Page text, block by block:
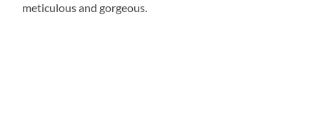
meticulous and gorgeous.